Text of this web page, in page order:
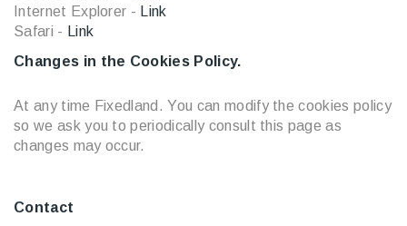
Internet Explorer -
Link
Safari -
Link
Changes in the Cookies Policy.
At any time Fixedland. You can modify the cookies policy
so we ask you to periodically consult this page as
changes may occur.
Contact